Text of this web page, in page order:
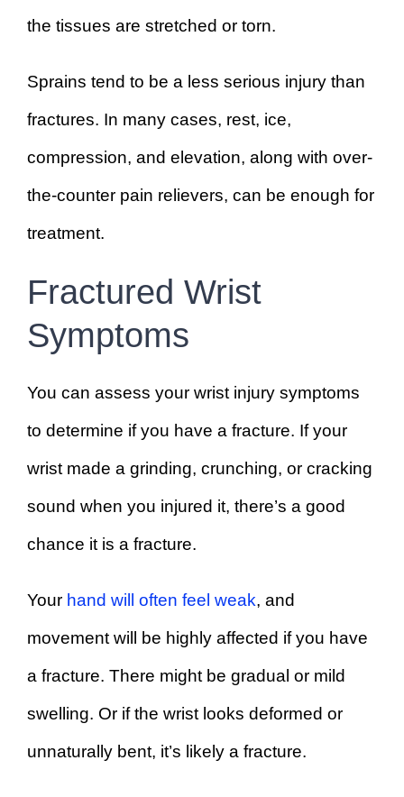
the tissues are stretched or torn.
Sprains tend to be a less serious injury than
fractures. In many cases, rest, ice,
compression, and elevation, along with over-
the-counter pain relievers, can be enough for
treatment.
Fractured Wrist
Symptoms
You can assess your wrist injury symptoms
to determine if you have a fracture. If your
wrist made a grinding, crunching, or cracking
sound when you injured it, there’s a good
chance it is a fracture.
Your hand will often feel weak, and
movement will be highly affected if you have
a fracture. There might be gradual or mild
swelling. Or if the wrist looks deformed or
unnaturally bent, it’s likely a fracture.